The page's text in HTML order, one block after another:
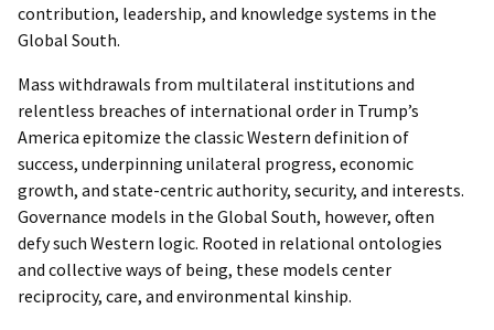
contribution, leadership, and knowledge systems in the
Global South.
Mass withdrawals from multilateral institutions and
relentless breaches of international order in Trump’s
America epitomize the classic Western definition of
success, underpinning unilateral progress, economic
growth, and state-centric authority, security, and interests.
Governance models in the Global South, however, often
defy such Western logic. Rooted in relational ontologies
and collective ways of being, these models center
reciprocity, care, and environmental kinship.